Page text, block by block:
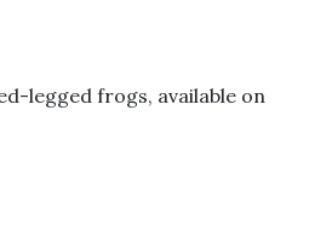
legged frogs, available on